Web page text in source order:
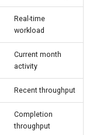
Real-time
workload
Current month
activity
Recent throughput
Completion
throughput